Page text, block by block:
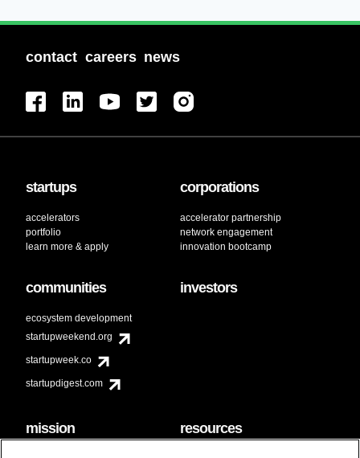
contact careers news
startups
accelerators
portfolio
learn more & apply
corporations
accelerator partnership
network engagement
innovation bootcamp
communities
ecosystem development
startupweekend.org
startupweek.co
startupdigest.com
investors
mission resources